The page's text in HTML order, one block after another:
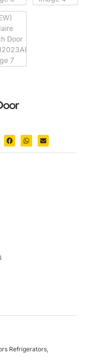
Refrigerators